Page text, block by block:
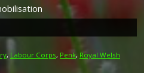
, Labour Corps, Penk, Royal Welsh